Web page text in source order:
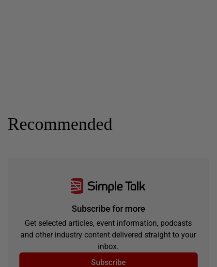
Recommended
Subscribe for more
Get selected articles, event information, podcasts
and other industry content delivered straight to your
inbox.
Subscribe